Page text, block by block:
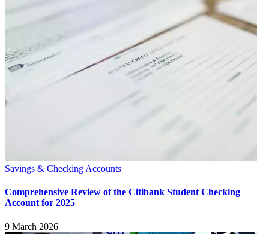
Savings & Checking Accounts
Comprehensive Review of the Citibank Student Checking
Account for 2025
9 March 2026